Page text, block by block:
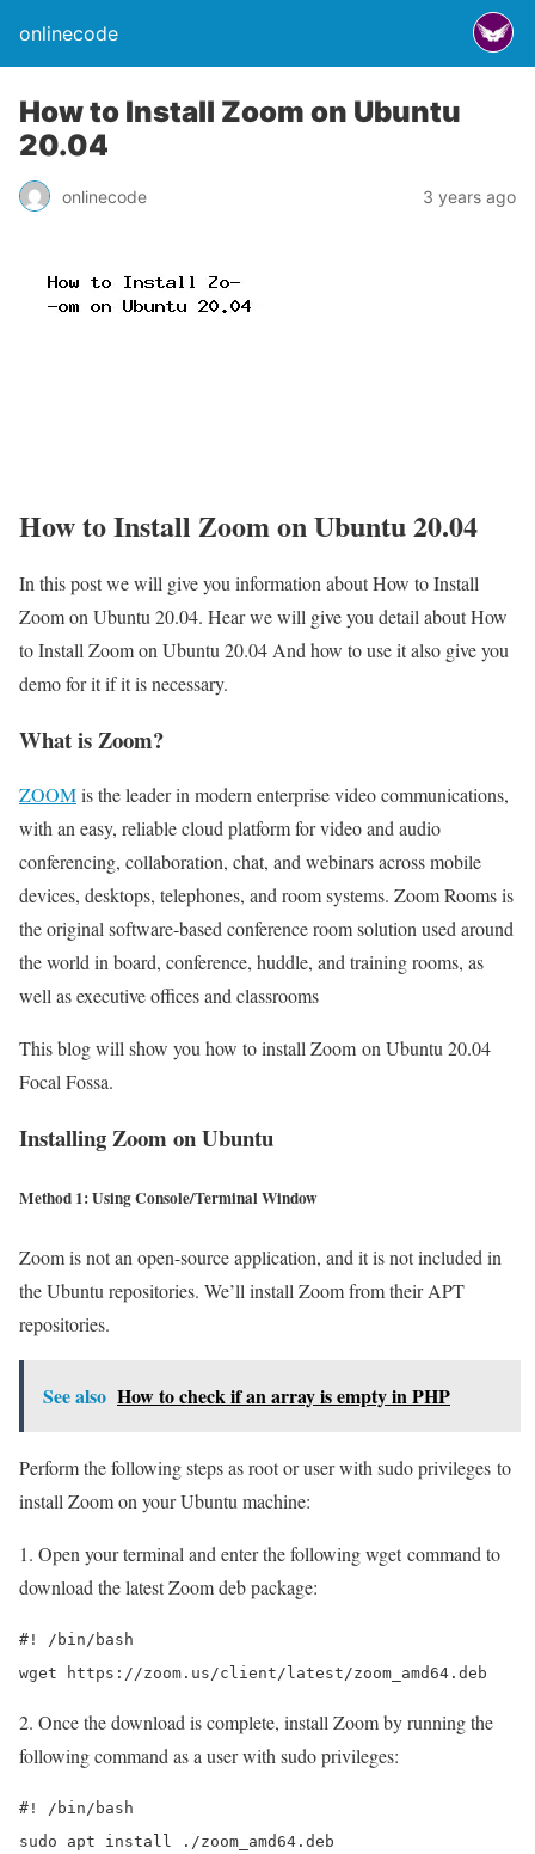
onlinecode
How to Install Zoom on Ubuntu
20.04
onlinecode 3 years ago
How to Install Zoom on Ubuntu 20.04
In this post we will give you information about How to Install
Zoom on Ubuntu 20.04. Hear we will give you detail about How
to Install Zoom on Ubuntu 20.04 And how to use it also give you
demo for it if it is necessary.
What is Zoom?
ZOOMis the leader in modern enterprise video communications,
with an easy, reliable cloud platform for video and audio
conferencing, collaboration, chat, and webinars across mobile
devices, desktops, telephones, and room systems. Zoom Rooms is
the original software-based conference room solution used around
the world in board, conference, huddle, and training rooms, as
well as executive offices and classrooms
This blog will show you how to install Zoom on Ubuntu 20.04
Focal Fossa.
Installing Zoom on Ubuntu
Method 1: Using Console/Terminal Window
Zoom is not an open-source application, and it is not included in
the Ubuntu repositories. We’ll install Zoom from their APT
repositories.
See also How to check if an array is empty in PHP
Perform the following steps as root or user with sudo privileges to
install Zoom on your Ubuntu machine:
1. Open your terminal and enter the following wget command to
download the latest Zoom deb package:
#! /bin/bash
wget https://zoom.us/client/latest/zoom_amd64.deb
2. Once the download is complete, install Zoom by running the
following command as a user with sudo privileges:
#! /bin/bash
sudo apt install ./zoom_amd64.deb